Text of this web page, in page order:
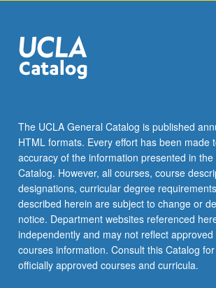
The UCLA General Catalog is published
HTML formats. Every effort has been made
accuracy of the information presented in the
Catalog. However, all courses, course
designations, curricular degree
described herein are subject to change or
notice. Department websites referenced
independently and may not reflect
courses information. Consult this Catalog
officially approved courses and curricula.